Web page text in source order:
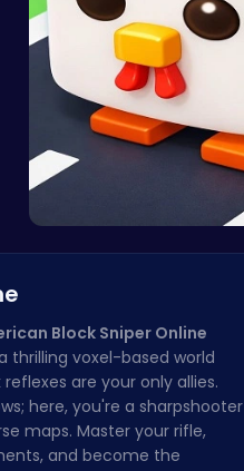
Block Sniper Online
thrilling voxel-based world
are your only allies.
here, you're a sharpshooter
maps. Master your rifle,
and become the